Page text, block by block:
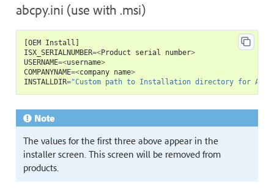
abcpy.ini (use with .msi)
[OEM Install ]
ISX_SERIALNUMBER=<Product serial number>
USERNAME=<username>
COMPANYNAME=<company name>
INSTALLDIR="Custom path to Installation directory for
Note
The values for the first three above appear in the
installer screen. This screen will be removed from
products.